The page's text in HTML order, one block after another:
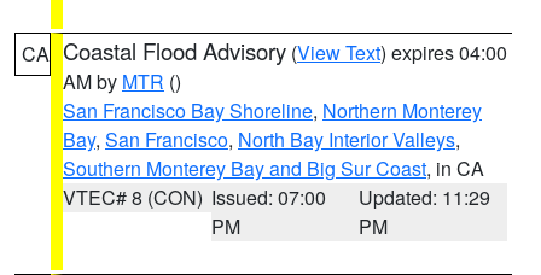
CA Coastal Flood Advisory (View Text) expires 04:00
AM by MTR ()
San Francisco Bay Shoreline, Northern Monterey
Bay, San Francisco, North Bay Interior Valleys,
Southern Monterey Bay and Big Sur Coast, in CA
VTEC# 8 (CON) Issued: 07:00
PM
Updated: 11:29
PM